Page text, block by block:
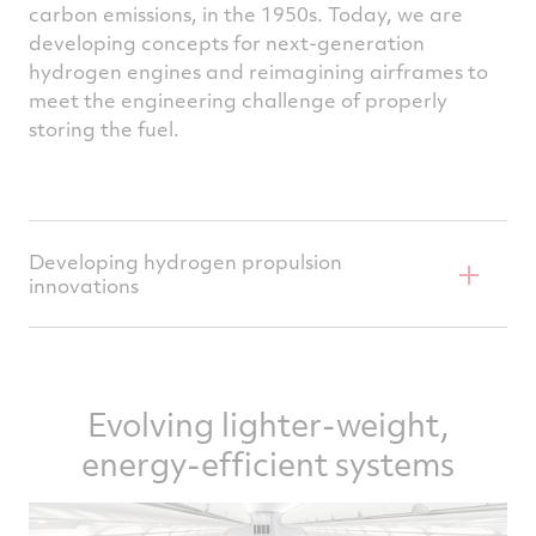
carbon emissions, in the 1950s. Today, we are
developing concepts for next-generation
hydrogen engines and reimagining airframes to
meet the engineering challenge of properly
storing the fuel.
Developing hydrogen propulsion
innovations
Hydrogen Steam Injected, Inter‐Cooled
Turbine Engine (HySIITE) concept is
designed to take full advantage of the
cryogenic properties of liquid hydrogen fuel,
Evolving lighter-weight,
energy-efficient systems